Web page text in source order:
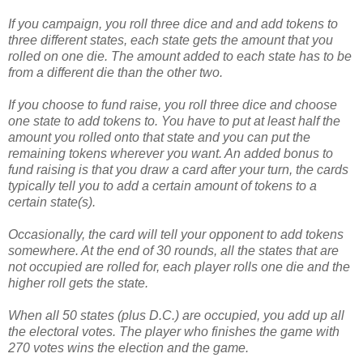
If you campaign, you roll three dice and and add tokens to
three different states, each state gets the amount that you
rolled on one die. The amount added to each state has to be
from a different die than the other two.
If you choose to fund raise, you roll three dice and choose
one state to add tokens to. You have to put at least half the
amount you rolled onto that state and you can put the
remaining tokens wherever you want. An added bonus to
fund raising is that you draw a card after your turn, the cards
typically tell you to add a certain amount of tokens to a
certain state(s).
Occasionally, the card will tell your opponent to add tokens
somewhere. At the end of 30 rounds, all the states that are
not occupied are rolled for, each player rolls one die and the
higher roll gets the state.
When all 50 states (plus D.C.) are occupied, you add up all
the electoral votes. The player who finishes the game with
270 votes wins the election and the game.